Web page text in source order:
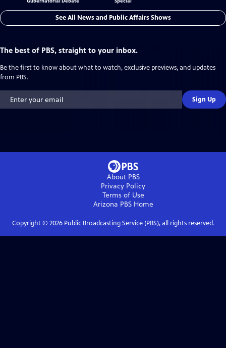
See All News and Public Affairs Shows
The best of PBS, straight to your inbox.
Be the first to know about what to watch, exclusive previews, and updates
from PBS.
Sign Up
About PBS
Privacy Policy
Terms of Use
Arizona PBSHome
Copyright © 2026Public Broadcasting Service (PBS), all rights reserved.